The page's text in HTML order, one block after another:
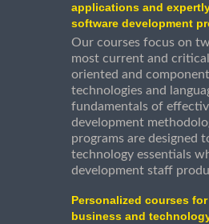
applications and
software development
Our courses focus on
most current and
oriented and
technologies and
fundamentals of
development
programs are designed
technology essentials
development staff
Personalized courses
business and